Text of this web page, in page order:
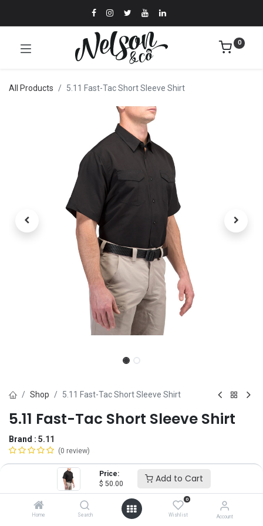
Price:
$ 50.00 Add to Cart
Home Search
0
Wishlist Account
0
All Products 5.11 Fast-Tac Short Sleeve Shirt
Shop 5.11 Fast-Tac Short Sleeve Shirt
5.11 Fast-Tac Short Sleeve Shirt
Brand : 5.11
(0 review)
$50.00
MD LG 2X 4X 5X